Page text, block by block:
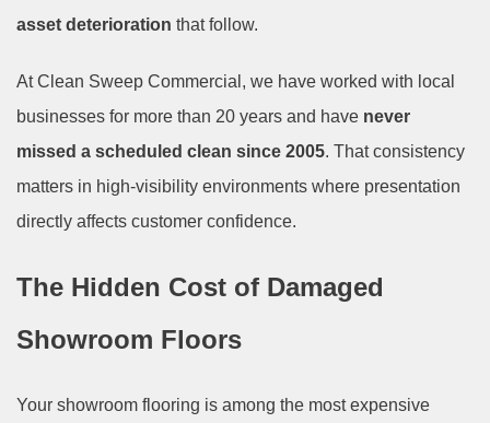
asset deterioration that follow.
At Clean Sweep Commercial, we have worked with local
businesses for more than 20 years and have never
missed a scheduled clean since 2005. That consistency
matters in high-visibility environments where presentation
directly affects customer confidence.
The Hidden Cost of Damaged
Showroom Floors
Your showroom flooring is among the most expensive